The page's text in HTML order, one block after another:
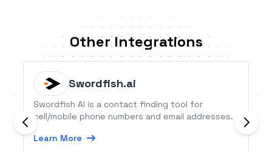
Other Integrations
Swordfish.ai
Swordfish AI is a contact finding tool for
cell/mobile phone numbers and email addresses.
Learn More